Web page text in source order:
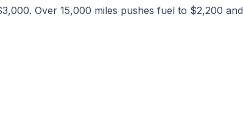
Over 15,000 miles pushes fuel to $2,200 and